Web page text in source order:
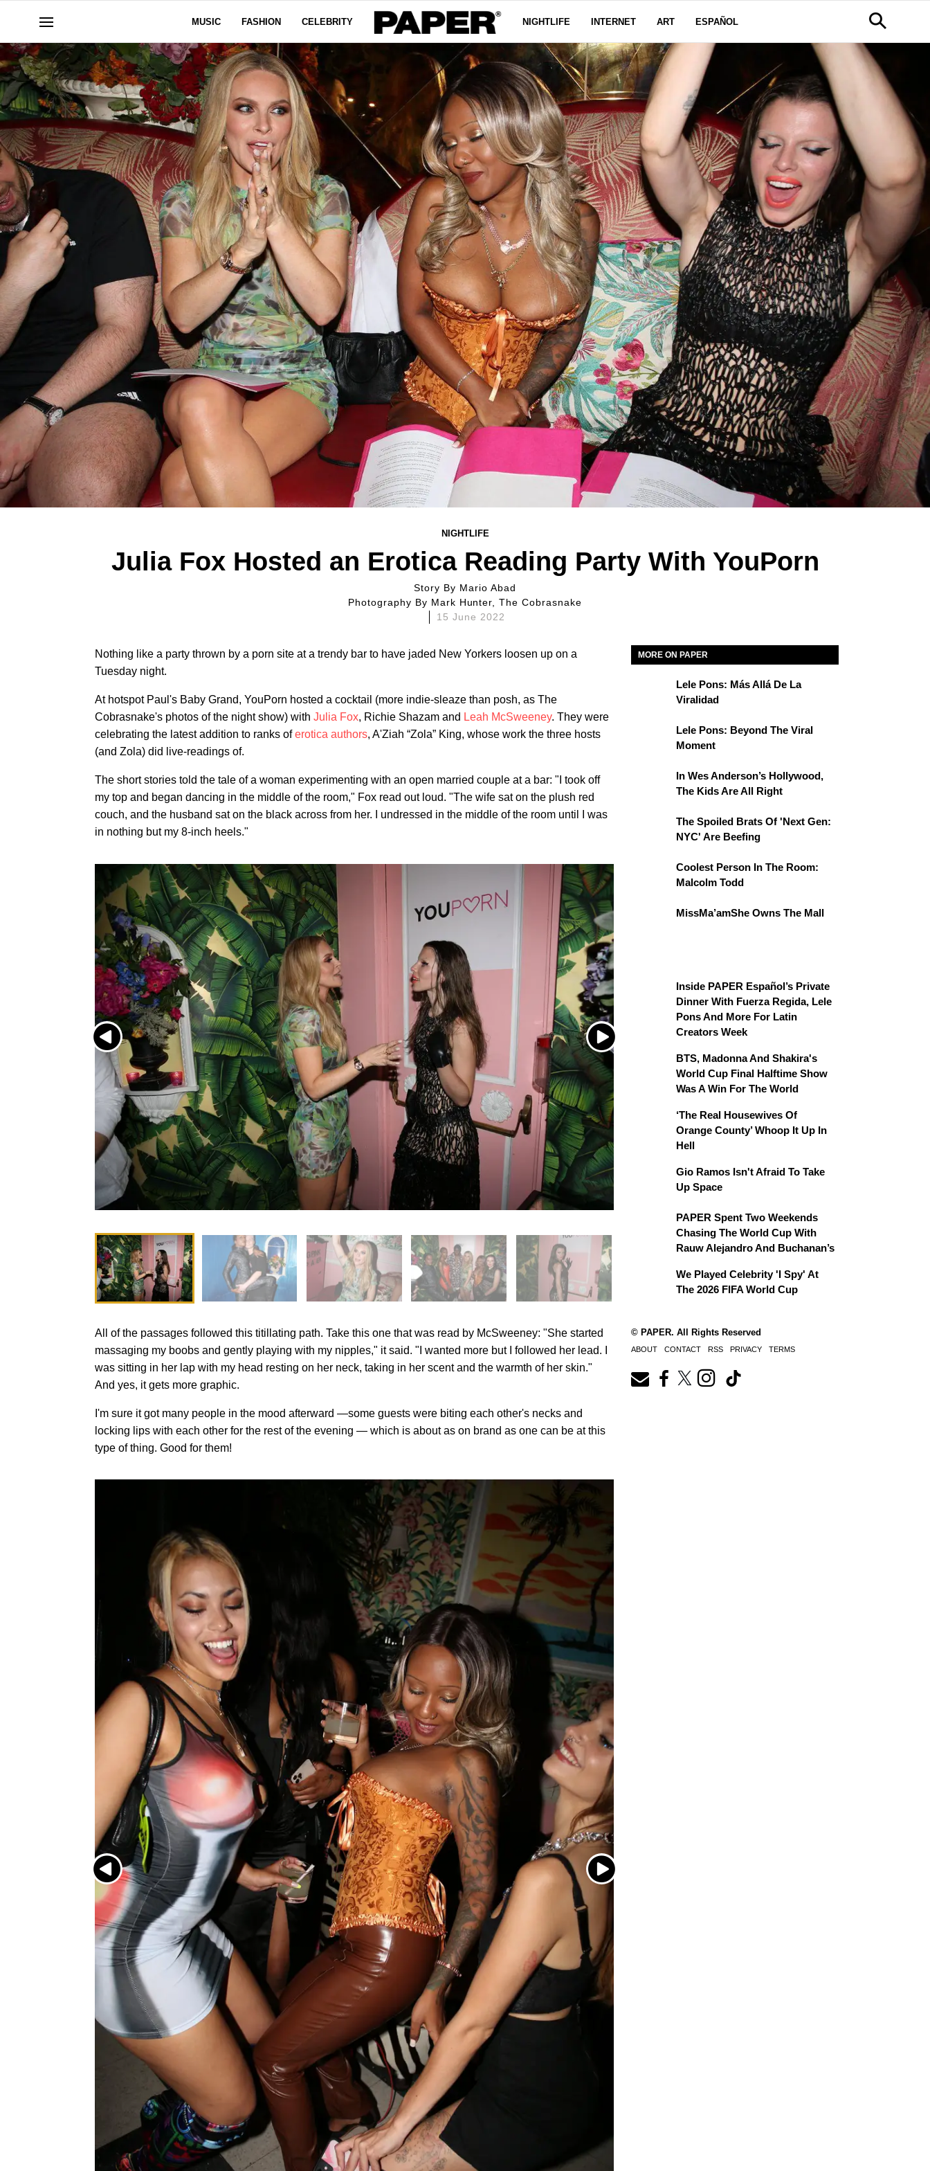
MUSIC FASHION CELEBRITY NIGHTLIFE INTERNET ART ESPAÑOL
NIGHTLIFE
Julia Fox Hosted an Erotica Reading Party With YouPorn
Story By Mario Abad
Photography By Mark Hunter, The Cobrasnake
15 June 2022
Nothing like a party thrown by a porn site at a trendy bar to have jaded New Yorkers loosen up on a
Tuesday night.
At hotspot Paul's Baby Grand, YouPorn hosted a cocktail (more indie-sleaze than posh, as The
Cobrasnake's photos of the night show) with Julia Fox, Richie Shazam and Leah McSweeney. They were
celebrating the latest addition to ranks oferotica authors, A'Ziah “Zola” King, whose work the three hosts
(and Zola) did live-readings of.
The short stories told the tale of a woman experimenting with an open married couple at a bar: "I took off
my top and began dancing in the middle of the room," Fox read out loud. "The wife sat on the plush red
couch, and the husband sat on the black across from her. I undressed in the middle of the room until I was
in nothing but my 8-inch heels."
All of the passages followed this titillating path. Take this one that was read by McSweeney: "She started
massaging my boobs and gently playing with my nipples," it said. "I wanted more but I followed her lead. I
was sitting in her lap with my head resting on her neck, taking in her scent and the warmth of her skin."
And yes, it gets more graphic.
I'm sure it got many people in the mood afterward —some guests were biting each other's necks and
locking lips with each other for the rest of the evening — which is about as on brand as one can be at this
type of thing. Good for them!
MORE ON PAPER
Lele Pons: Más Allá De La
Viralidad
Lele Pons: Beyond The Viral
Moment
In Wes Anderson’s Hollywood,
The Kids Are All Right
The Spoiled Brats Of 'Next Gen:
NYC' Are Beefing
Coolest Person In The Room:
Malcolm Todd
MissMa’amShe Owns The Mall
Inside PAPER Español’s Private
Dinner With Fuerza Regida, Lele
Pons And More For Latin
Creators Week
BTS, Madonna And Shakira's
World Cup Final Halftime Show
Was A Win For The World
‘The Real Housewives Of
Orange County’ Whoop It Up In
Hell
Gio Ramos Isn't Afraid To Take
Up Space
PAPER Spent Two Weekends
Chasing The World Cup With
Rauw Alejandro And Buchanan’s
We Played Celebrity 'I Spy' At
The 2026 FIFA World Cup
© PAPER. All Rights Reserved
ABOUT CONTACT RSS PRIVACY TERMS